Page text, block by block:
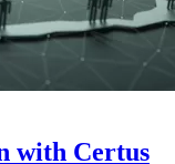
with Certus